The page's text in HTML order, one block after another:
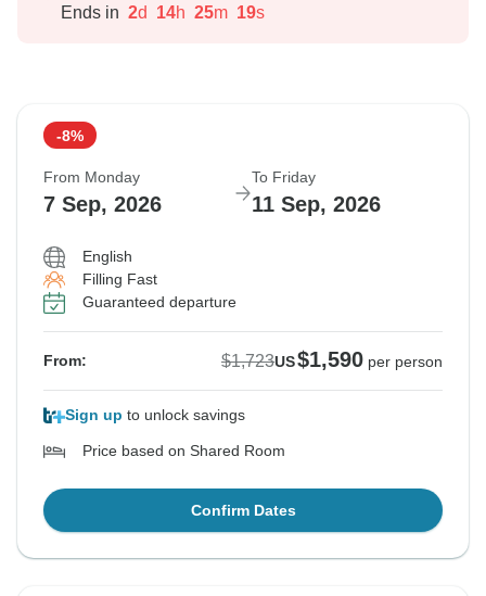
Ends in 2d 14h 25m 18s
-8%
From Monday
7 Sep, 2026
To Friday
11 Sep, 2026
English
Filling Fast
Guaranteed departure
From: $1,723US$1,590 per person
Sign up to unlock savings
Price based on Shared Room
Confirm Dates